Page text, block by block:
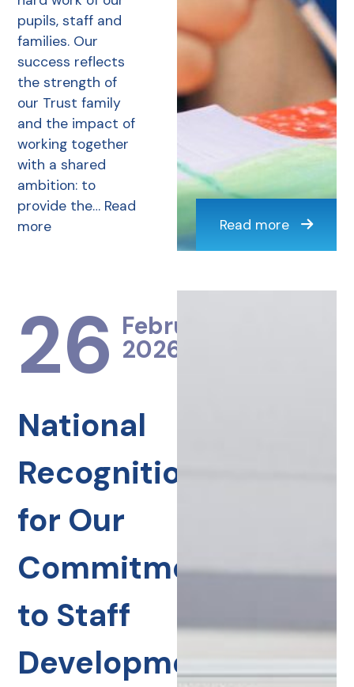
pupils, staff and
families. Our
success reflects
the strength of
our Trust family
and the impact of
working together
with a shared
ambition: to
provide the… Read
more
Read more
26 February
2026
National
Recognition
for Our
Commitment
to Staff
Development